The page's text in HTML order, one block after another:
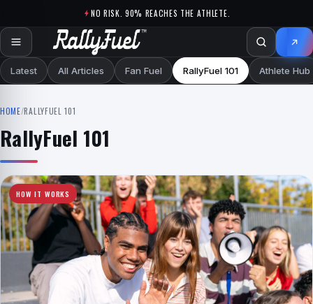
NO RISK. 90% REACHES THE ATHLETE.
Latest All Articles Fan Fuel RallyFuel 101 Athlete Hub
HOME/RALLYFUEL 101
RallyFuel 101
HOW IT WORKS